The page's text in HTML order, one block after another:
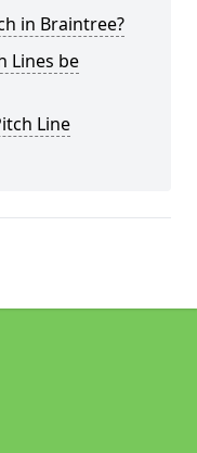
in Braintree?
Lines be
Line